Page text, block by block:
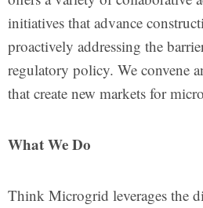
initiatives that advance
proactively addressing the
regulatory policy. We convene
that create new markets for
What We Do
Think Microgrid leverages the